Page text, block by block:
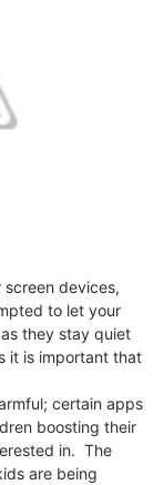
devices,
to let your
they stay quiet
it is important that
certain apps
boosting their
in. The
are being